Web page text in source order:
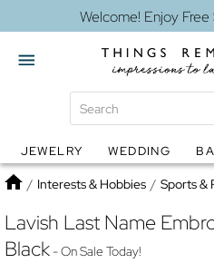
Welcome! Enjoy
Globes Jewelry
JEWELRY WEDDING
Home
/ Interests & Hobbies / Sports &
Lavish Last Name
Black- On Sale Today!